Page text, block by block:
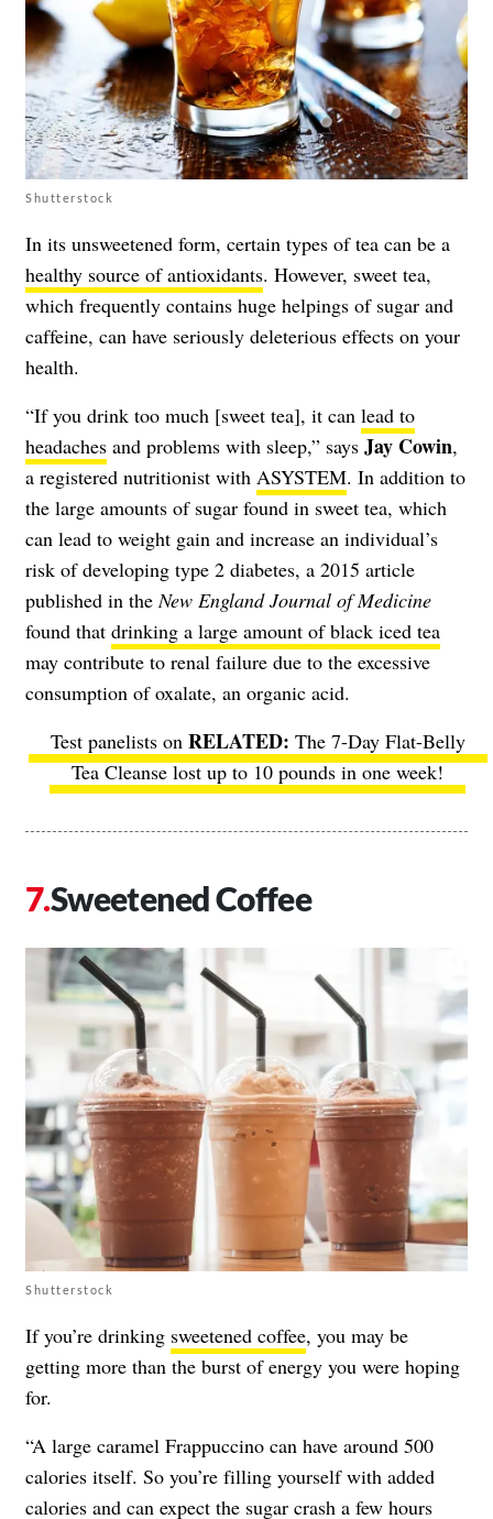
Shutterstock
In its unsweetened form, certain types of tea can be a
healthy source of antioxidants. However, sweet tea,
which frequently contains huge helpings of sugar and
caffeine, can have seriously deleterious effects on your
health.
“If you drink too much [sweet tea], it can lead to
headaches and problems with sleep,” says Jay Cowin,
a registered nutritionist with ASYSTEM. In addition to
the large amounts of sugar found in sweet tea, which
can lead to weight gain and increase an individual’s
risk of developing type 2 diabetes, a 2015 article
published in the New England Journal of Medicine
found that drinking a large amount of black iced tea
may contribute to renal failure due to the excessive
consumption of oxalate, an organic acid.
Test panelists on
The 7-Day Flat-Belly
Tea Cleanselost up to 10 pounds in one week!
Sweetened Coffee
Shutterstock
If you’re drinking sweetened coffee, you may be
getting more than the burst of energy you were hoping
for.
“A large caramel Frappuccino can have around 500
calories itself. So you’re filling yourself with added
calories and can expect the sugar crash a few hours